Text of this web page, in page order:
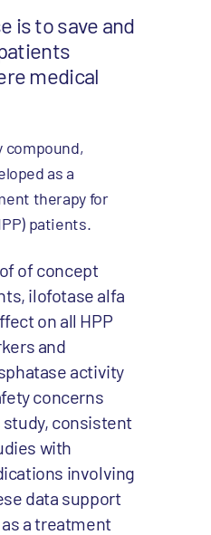
is to save and
medical
compound,
as a
therapy for
patients.
of concept
ilofotase alfa
on all HPP
and
activity
concerns
consistent
with
involving
data support
a treatment